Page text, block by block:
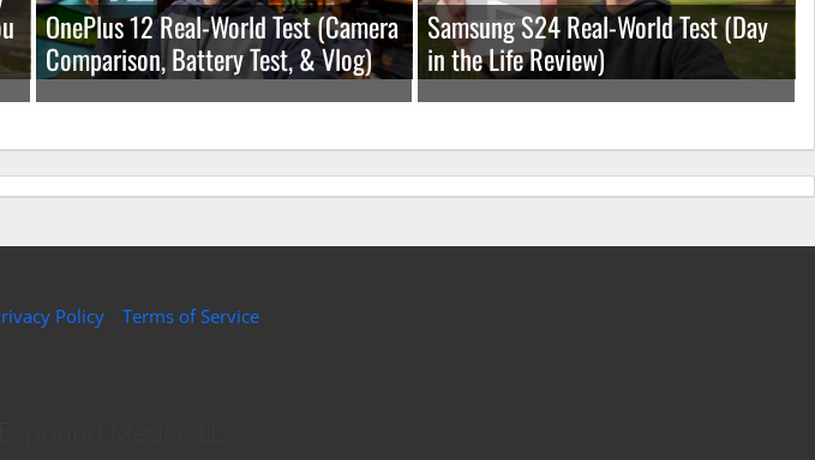
OnePlus 12 Real-World Test (Camera
Comparison, Battery Test, & Vlog)
Samsung S24 Real-World Test (Day
in the Life Review)
Policy Terms of Service